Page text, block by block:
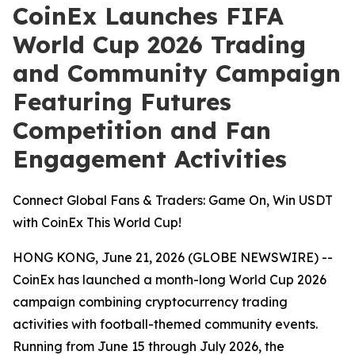
CoinEx Launches FIFA
World Cup 2026 Trading
and Community Campaign
Featuring Futures
Competition and Fan
Engagement Activities
Connect Global Fans & Traders: Game On, Win USDT
with CoinEx This World Cup!
HONG KONG, June 21, 2026 (GLOBE NEWSWIRE) --
CoinEx has launched a month-long World Cup 2026
campaign combining cryptocurrency trading
activities with football-themed community events.
Running from June 15 through July 2026, the